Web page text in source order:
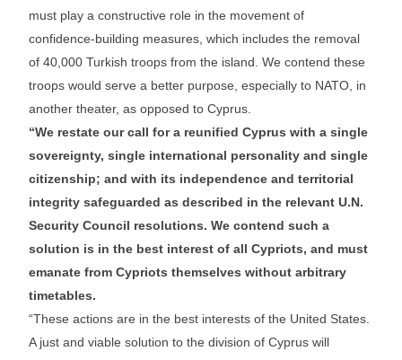
must play a constructive role in the movement of
confidence-building measures, which includes the removal
of 40,000 Turkish troops from the island. We contend these
troops would serve a better purpose, especially to NATO, in
another theater, as opposed to Cyprus.
“We restate our call for a reunified Cyprus with a single
sovereignty, single international personality and single
citizenship; and with its independence and territorial
integrity safeguarded as described in the relevant U.N.
Security Council resolutions. We contend such a
solution is in the best interest of all Cypriots, and must
emanate from Cypriots themselves without arbitrary
timetables.
“These actions are in the best interests of the United States.
A just and viable solution to the division of Cyprus will